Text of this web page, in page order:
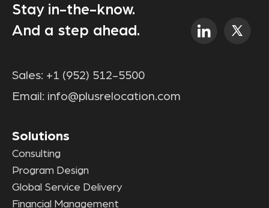
Stay in-the-know.
And a step ahead.
Sales: +1 (952) 512-5500
Email: info@plusrelocation.com
Solutions
Consulting
Program Design
Global Service Delivery
Financial Management